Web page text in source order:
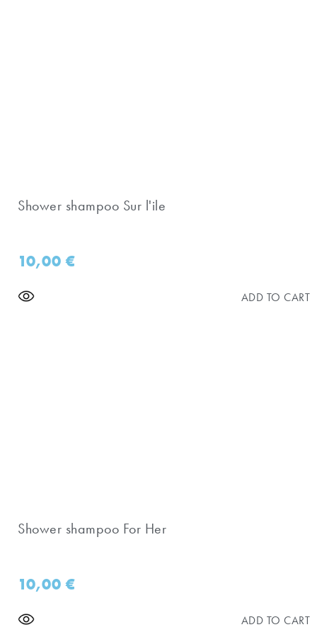
Shower shampoo Sur l'ile
10,00€
ADD TO CART
Shower shampoo For Her
10,00€
ADD TO CART